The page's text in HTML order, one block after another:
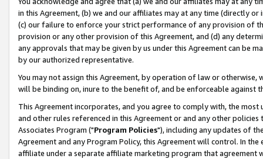
in this Agreement, (b) we and our affiliates may at any time (directly
(c) our failure to enforce your strict performance of any provision of
provision or any other provision of this Agreement, and (d) any
any approvals that may be given by us under this Agreement can be
by our authorized representative.
You may not assign this Agreement, by operation of law or
will be binding on, inure to the benefit of, and be enforceable against
This Agreement incorporates, and you agree to comply with, the
and other rules referenced in this Agreement or and any other
Associates Program ("Program Policies"), including any updates of
Agreement and any Program Policy, this Agreement will control. In
affiliate under a separate affiliate marketing program that agreement